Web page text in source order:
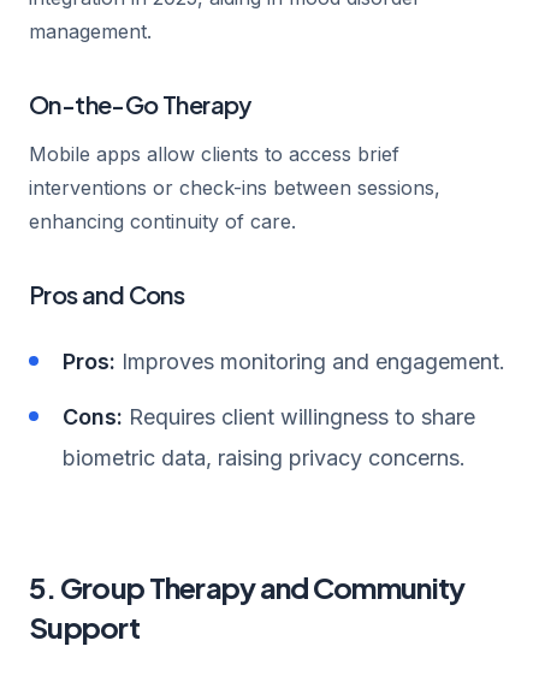
management.
On-the-Go Therapy
Mobile apps allow clients to access brief
interventions or check-ins between sessions,
enhancing continuity of care.
Pros and Cons
Pros: Improves monitoring and engagement.
Cons: Requires client willingness to share
biometric data, raising privacy concerns.
5. Group Therapy and Community
Support